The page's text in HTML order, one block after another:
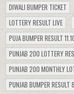
DIWALI BUMPER TICKET
LOTTERY RESULT LIVE
PUJA BUMPER RESULT
PUNJAB 200 LOTTERY
PUNJAB 200 MONTHLY
PUNJAB BUMPER RESULT